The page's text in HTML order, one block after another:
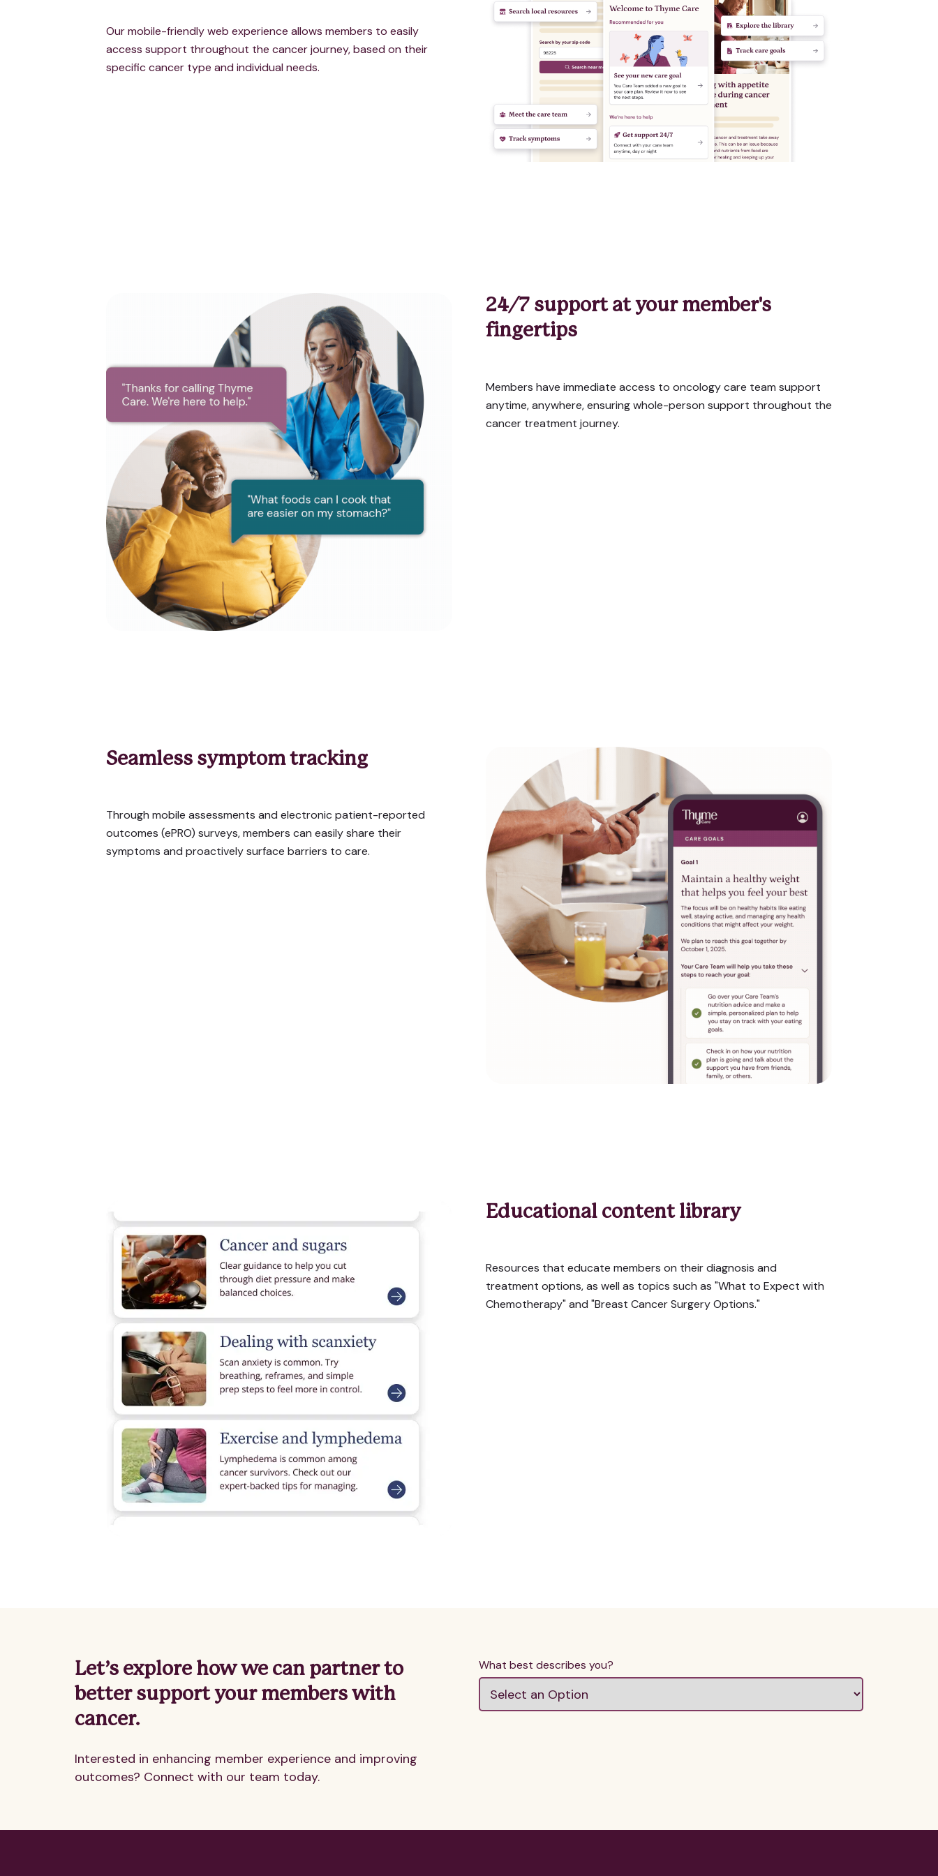
Our mobile-friendly web experience allows members to easily
access support throughout the cancer journey, based on their
specific cancer type and individual needs.
24/7 support at your member's
fingertips
Members have immediate access to oncology care team support
anytime, anywhere, ensuring whole-person support throughout the
cancer treatment journey.
Seamless symptom tracking
Through mobile assessments and electronic patient-reported
outcomes (ePRO) surveys, members can easily share their
symptoms and proactively surface barriers to care.
Educational content library
Resources that educate members on their diagnosis and
treatment options, as well as topics such as "What to Expect with
Chemotherapy" and "Breast Cancer Surgery Options."
Let’s explore how we can partner to
better support your members with
cancer.
Interested in enhancing member experience and improving
outcomes? Connect with our team today.
What best describes you?